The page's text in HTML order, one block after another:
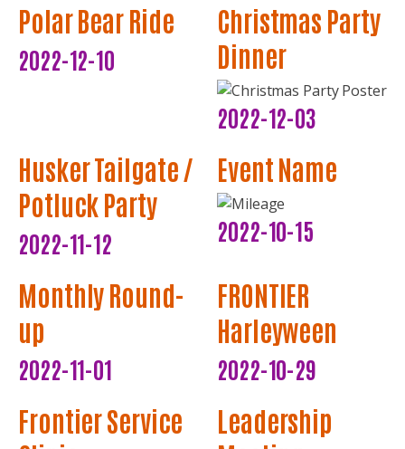
Polar Bear Ride
2022-12-10
Christmas Party
Dinner
2022-12-03
Husker Tailgate /
Potluck Party
2022-11-12
Event Name
2022-10-15
Monthly Round-
up
2022-11-01
FRONTIER
Harleyween
2022-10-29
Frontier Service
Leadership